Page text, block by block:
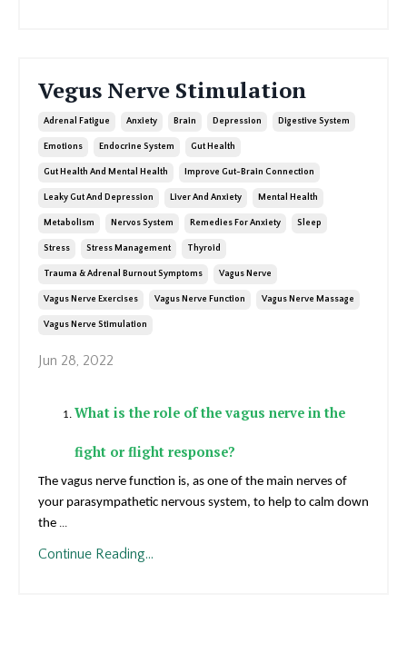
Vegus Nerve Stimulation
Adrenal Fatigue Anxiety Brain Depression Digestive System
Emotions Endocrine System Gut Health
Gut Health And Mental Health Improve Gut-Brain Connection
Leaky Gut And Depression Liver And Anxiety Mental Health
Metabolism Nervos System Remedies For Anxiety Sleep
Stress Stress Management Thyroid
Trauma & Adrenal Burnout Symptoms Vagus Nerve
Vagus Nerve Exercises Vagus Nerve Function Vagus Nerve Massage
Vagus Nerve Stimulation
Jun 28, 2022
What is the role of the vagus nerve in the
fight or flight response?
The vagus nerve function is, as one of the main nerves of
your parasympathetic nervous system, to help to calm down
the ...
Continue Reading...